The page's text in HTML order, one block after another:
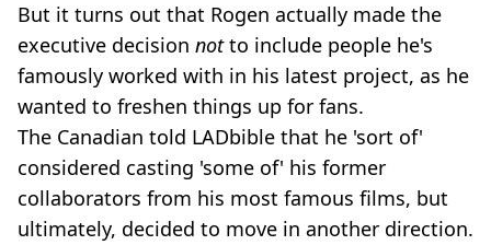
But it turns out that Rogen actually made the
executive decision notto include people he's
famously worked with in his latest project, as he
wanted to freshen things up for fans.
The Canadian told LADbible that he 'sort of'
considered casting 'some of' his former
collaborators from his most famous films, but
ultimately, decided to move in another direction.